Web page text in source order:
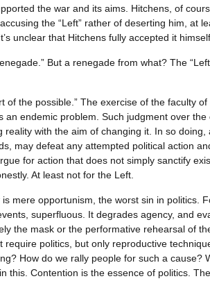
the war and its aims. Hitchens, of
the “Left” rather of deserting him, at
unclear that Hitchens fully accepted it himself.
But a renegade from what? The
of the possible.” The exercise of the faculty
an endemic problem. Such judgment over
with the aim of changing it. In so
may defeat any attempted political action
for action that does not simply sanctify
At least not for the Left.
mere opportunism, the worst sin in politics.
superfluous. It degrades agency, and
the mask or the performative rehearsal of
politics, but only reproductive
How do we rally people for such a cause?
this. Contention is the essence of politics.